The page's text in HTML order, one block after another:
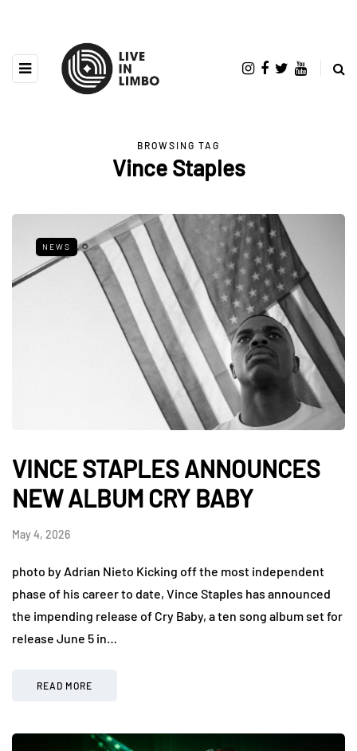
BROWSING TAG
Vince Staples
NEWS
VINCE STAPLES ANNOUNCES
NEW ALBUM CRY BABY
May 4, 2026
photo by Adrian Nieto Kicking off the most independent
phase of his career to date, Vince Staples has announced
the impending release of Cry Baby, a ten song album set for
release June 5 in…
READ MORE